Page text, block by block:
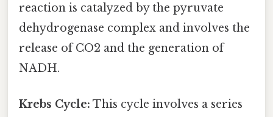
reaction is catalyzed by the pyruvate
dehydrogenase complex and involves the
release of CO2 and the generation of
NADH.
Krebs Cycle: This cycle involves a series